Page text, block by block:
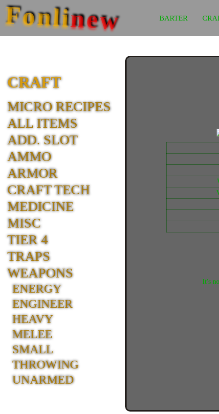
Fonlinew BARTER
CRAFT
MICRO RECIPES
ALL ITEMS
ADD. SLOT
AMMO
ARMOR
CRAFT TECH
MEDICINE
MISC
TIER 4
TRAPS
WEAPONS
ENERGY
ENGINEER
HEAVY
MELEE
SMALL
THROWING
UNARMED
It's